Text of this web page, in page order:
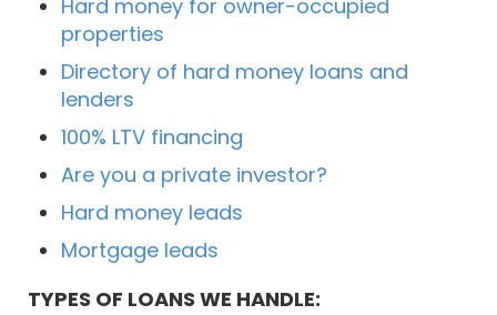
Hard money for owner-occupied
properties
Directory of hard money loans and
lenders
100% LTV financing
Are you a private investor?
Hard money leads
Mortgage leads
TYPES OF LOANS WE HANDLE: